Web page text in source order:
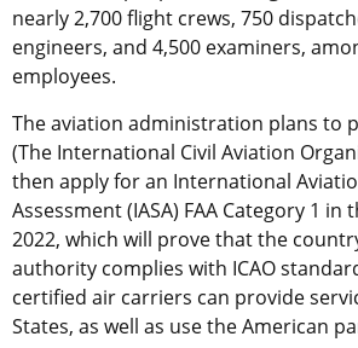
nearly 2,700 flight crews, 750
engineers, and 4,500 examiners,
employees.
The aviation administration plans to
(The International Civil Aviation
then apply for an International
Assessment (IASA) FAA Category 1 in
2022, which will prove that the
authority complies with ICAO
certified air carriers can provide
States, as well as use the American